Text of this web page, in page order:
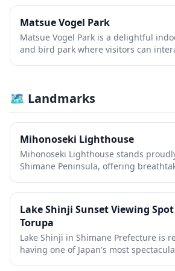
Matsue Vogel Park
Matsue Vogel Park is a delightful
and bird park where visitors can
shows, feeding experiences, and up-
that delight visitors of all ages. Set
backdrop of Lake Shinji, this unique
nature, wildlife, and stunning floral
the year.
🗺 Landmarks
Mihonoseki Lighthouse
Mihonoseki Lighthouse stands
Shimane Peninsula, offering
in 1898, this historic lighthouse is
Japan open to visitors who can climb
for spectacular coastal vistas. The
features dramatic cliffs, fresh seafood
is considered one of the best spots in
witness stunning sunsets over the
Lake Shinji Sunset Viewing Spot
Torupa
Lake Shinji in Shimane Prefecture is
having one of Japan's most